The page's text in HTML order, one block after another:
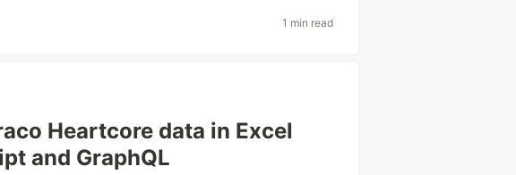
1 min read
Heartcore data in Excel
and GraphQL